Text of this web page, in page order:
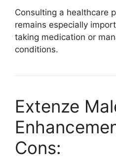
Consulting a healthcare
remains especially
taking medication or
conditions.
Extenze
Cons: